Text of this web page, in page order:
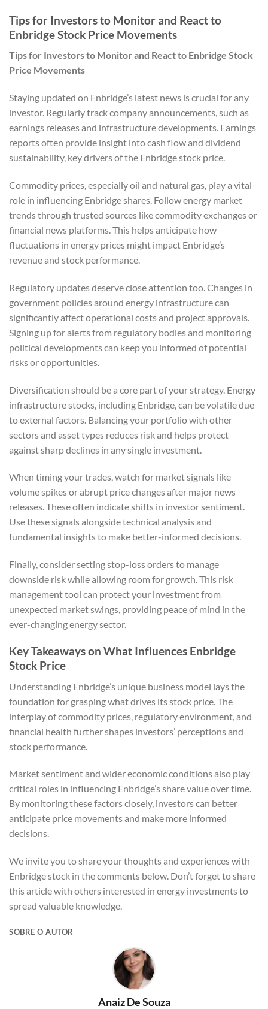
Tips for Investors to Monitor and React to
Enbridge Stock Price Movements
Tips for Investors to Monitor and React to Enbridge Stock
Price Movements
Staying updated on Enbridge’s latest news is crucial for any
investor. Regularly track company announcements, such as
earnings releases and infrastructure developments. Earnings
reports often provide insight into cash flow and dividend
sustainability, key drivers of the Enbridge stock price.
Commodity prices, especially oil and natural gas, play a vital
role in influencing Enbridge shares. Follow energy market
trends through trusted sources like commodity exchanges or
financial news platforms. This helps anticipate how
fluctuations in energy prices might impact Enbridge’s
revenue and stock performance.
Regulatory updates deserve close attention too. Changes in
government policies around energy infrastructure can
significantly affect operational costs and project approvals.
Signing up for alerts from regulatory bodies and monitoring
political developments can keep you informed of potential
risks or opportunities.
Diversification should be a core part of your strategy. Energy
infrastructure stocks, including Enbridge, can be volatile due
to external factors. Balancing your portfolio with other
sectors and asset types reduces risk and helps protect
against sharp declines in any single investment.
When timing your trades, watch for market signals like
volume spikes or abrupt price changes after major news
releases. These often indicate shifts in investor sentiment.
Use these signals alongside technical analysis and
fundamental insights to make better-informed decisions.
Finally, consider setting stop-loss orders to manage
downside risk while allowing room for growth. This risk
management tool can protect your investment from
unexpected market swings, providing peace of mind in the
ever-changing energy sector.
Key Takeaways on What Influences Enbridge
Stock Price
Understanding Enbridge’s unique business model lays the
foundation for grasping what drives its stock price. The
interplay of commodity prices, regulatory environment, and
financial health further shapes investors’ perceptions and
stock performance.
Market sentiment and wider economic conditions also play
critical roles in influencing Enbridge’s share value over time.
By monitoring these factors closely, investors can better
anticipate price movements and make more informed
decisions.
We invite you to share your thoughts and experiences with
Enbridge stock in the comments below. Don’t forget to share
this article with others interested in energy investments to
spread valuable knowledge.
SOBRE O AUTOR
Anaiz De Souza